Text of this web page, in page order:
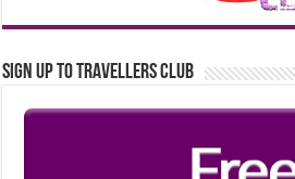
Sign up to Travellers Club